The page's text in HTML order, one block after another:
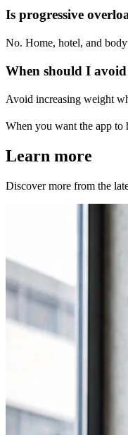
Is progressive
No. Home, hotel, and
When should I
Avoid increasing weight
When you want the app to
Learn more
Discover more from the